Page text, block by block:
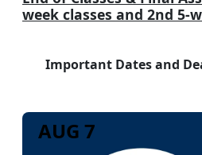
week classes and 2nd 5-
Important Dates and
AUG 7